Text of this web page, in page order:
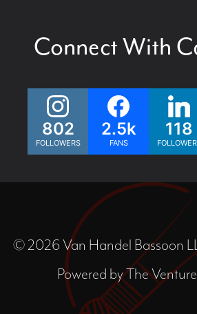
Connect With
802
FOLLOWERS
2.5k
FANS
118
© 2026 Van Handel Bassoon
Powered byThe